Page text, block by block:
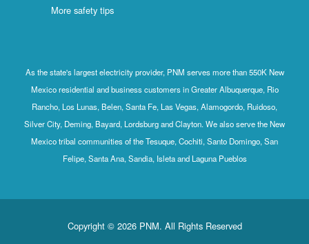
More safety tips
As the state's largest electricity provider, PNM serves more than 550K New
Mexico residential and business customers in Greater Albuquerque, Rio
Rancho, Los Lunas, Belen, Santa Fe, Las Vegas, Alamogordo, Ruidoso,
Silver City, Deming, Bayard, Lordsburg and Clayton. We also serve the New
Mexico tribal communities of the Tesuque, Cochiti, Santo Domingo, San
Felipe, Santa Ana, Sandia, Isleta and Laguna Pueblos
Copyright © 2026 PNM. All Rights Reserved